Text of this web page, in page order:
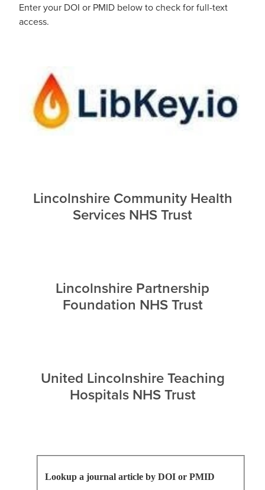
Enter your DOI or PMID below to check for full-text
access.
Lincolnshire Community Health
Services NHS Trust
Lincolnshire Partnership
Foundation NHS Trust
United Lincolnshire Teaching
Hospitals NHS Trust
Lookup a journal article by DOI or PMID
Blog